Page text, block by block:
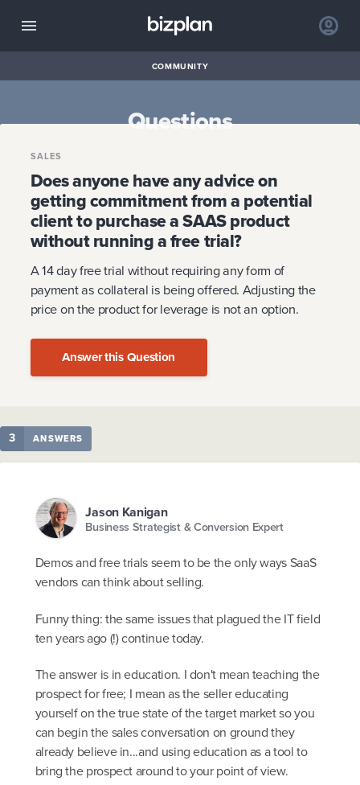
COMMUNITY
Questions
SALES
Does anyone have any advice on
getting commitment from a potential
client to purchase a SAAS product
without running a free trial?
A 14 day free trial without requiring any form of
payment as collateral is being offered. Adjusting the
price on the product for leverage is not an option.
Answer this Question
3 ANSWERS
Jason Kanigan
Business Strategist & Conversion Expert
Demos and free trials seem to be the only ways SaaS
vendors can think about selling.
Funny thing: the same issues that plagued the IT field
ten years ago (!) continue today.
The answer is in education. I don't mean teaching the
prospect for free; I mean as the seller educating
yourself on the true state of the target market so you
can begin the sales conversation on ground they
already believe in...and using education as a tool to
bring the prospect around to your point of view.